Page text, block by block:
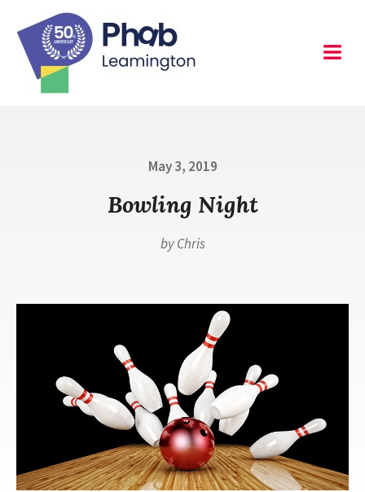
content
Posted
May 3, 2019
Bowling Night
byChris